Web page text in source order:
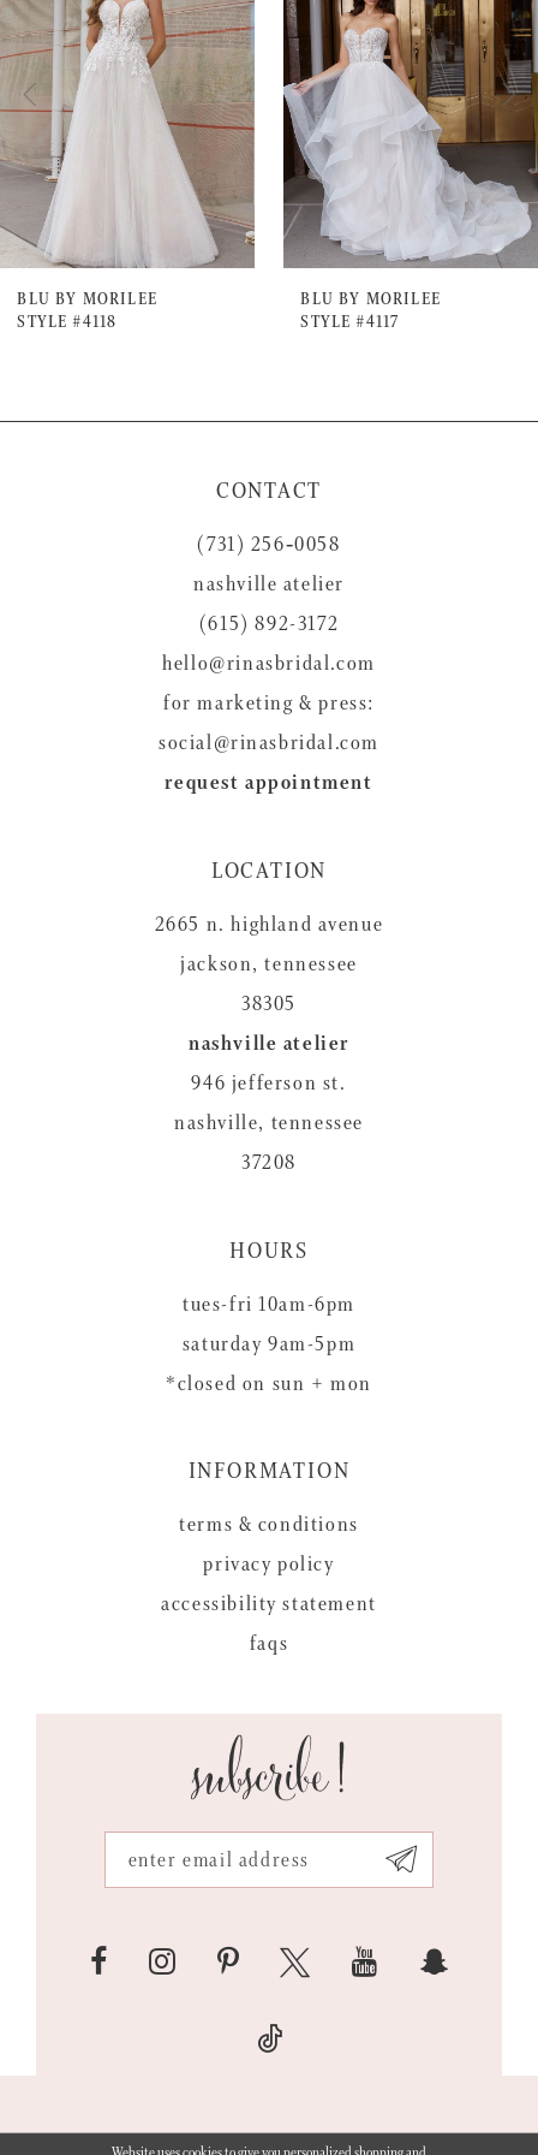
Carousel
end2
3
5
7
8
10
BLU BY MORILEE
STYLE #4118
BLU BY MORILEE
STYLE #4117
CONTACT
(731) 256‑0058
nashville atelier
(615) 892-3172
hello@rinasbridal.com
for marketing & press:
social@rinasbridal.com
request appointment
LOCATION
2665 n. highland avenue
jackson, tennessee
38305
nashville atelier
946 jefferson st.
nashville, tennessee
37208
HOURS
tues-fri 10am-6pm
saturday 9am-5pm
*closed on sun + mon
INFORMATION
terms & conditions
privacy policy
accessibility statement
faqs
subscribe!